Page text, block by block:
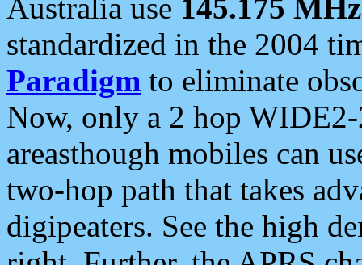
Australia use 145.175 MHz
standardized in the 2004
Paradigm to eliminate
Now, only a 2 hop
areasthough mobiles can
two-hop path that takes
digipeaters. See the high